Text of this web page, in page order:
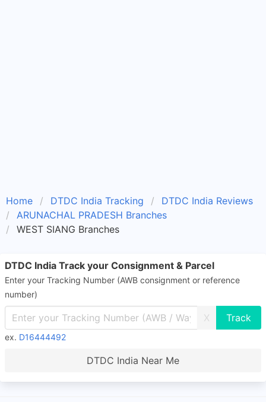
Home DTDC India Tracking
DTDC India Reviews
ARUNACHAL PRADESH Branches
WEST SIANG Branches
DTDC India Track your Consignment & Parcel
Enter your Tracking Number (AWB consignment or reference
number)
X
ex. D16444492
DTDC India Near Me